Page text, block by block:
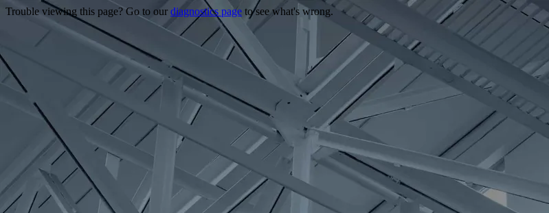
Trouble viewing this page? Go to our diagnostics page to see what's wrong.